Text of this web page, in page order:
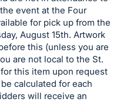
event at the Four
for pick up from the
August 15th. Artwork
this (unless you are
are not local to the St.
this item upon request
calculated for each
will receive an